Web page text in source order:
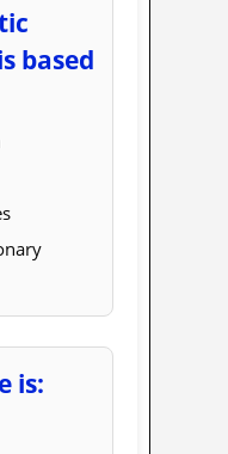
based
is: